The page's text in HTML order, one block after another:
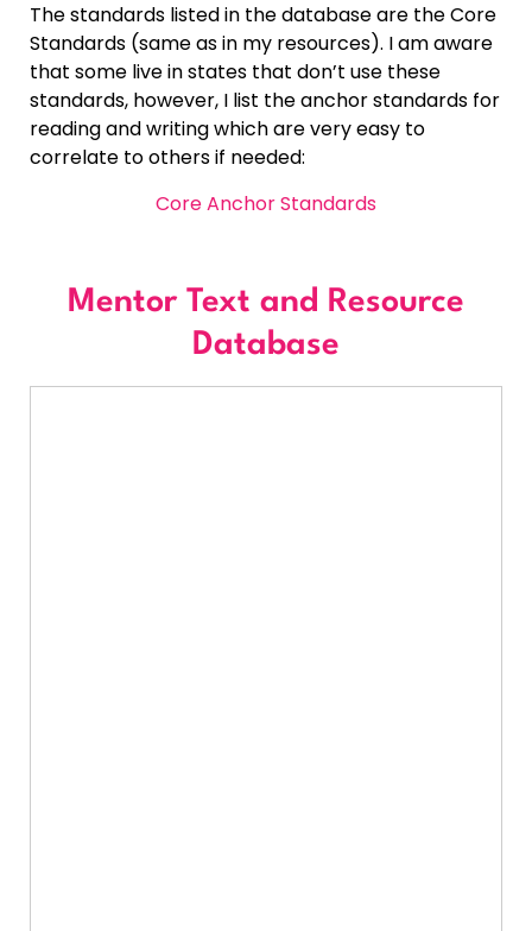
The standards listed in the database are the Core
Standards (same as in my resources). I am aware
that some live in states that don’t use these
standards, however, I list the anchor standards for
reading and writing which are very easy to
correlate to others if needed:
Core Anchor Standards
Mentor Text and Resource
Database